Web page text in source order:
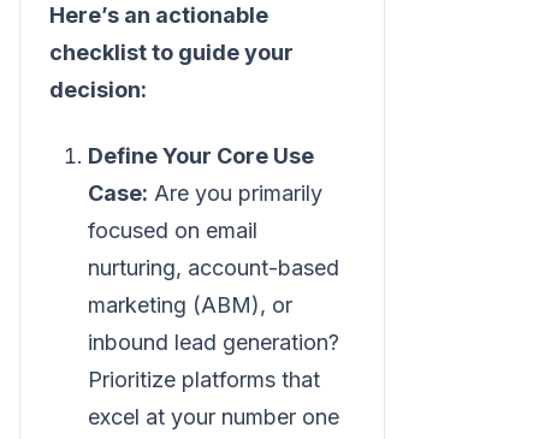
Here’s an actionable
checklist to guide your
decision:
Define Your Core Use
Case: Are you primarily
focused on email
nurturing, account-based
marketing (ABM), or
inbound lead generation?
Prioritize platforms that
excel at your number one